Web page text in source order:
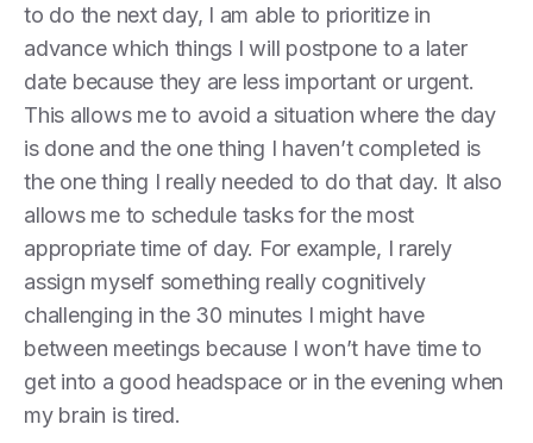
to do the next day, I am able to prioritize in
advance which things I will postpone to a later
date because they are less important or urgent.
This allows me to avoid a situation where the day
is done and the one thing I haven’t completed is
the one thing I really needed to do that day. It also
allows me to schedule tasks for the most
appropriate time of day. For example, I rarely
assign myself something really cognitively
challenging in the 30 minutes I might have
between meetings because I won’t have time to
get into a good headspace or in the evening when
my brain is tired.